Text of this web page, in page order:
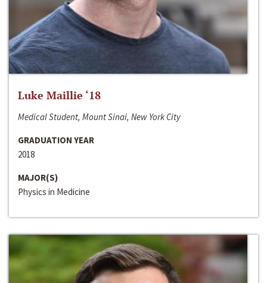
Luke Maillie ‘18
Medical Student, Mount Sinai, New York City
GRADUATION YEAR
2018
MAJOR(S)
Physics in Medicine